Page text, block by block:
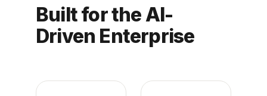
Built for the AI-
Driven Enterprise